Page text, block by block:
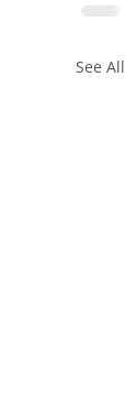
See All